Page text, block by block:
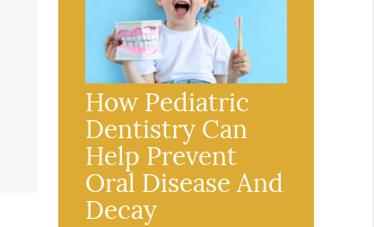
How Pediatric
Dentistry Can
Help Prevent
Oral Disease And
Decay